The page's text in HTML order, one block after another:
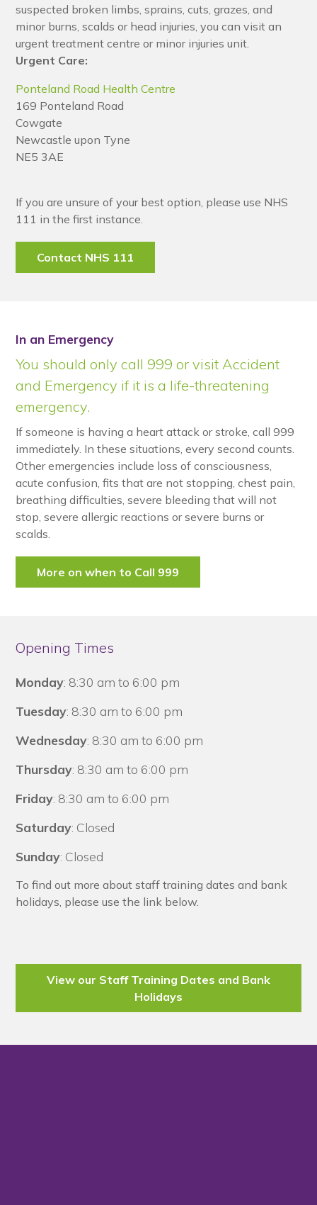
suspected broken limbs, sprains, cuts, grazes, and
minor burns, scalds or head injuries, you can visit an
urgent treatment centre or minor injuries unit.
Urgent Care:
Ponteland Road Health Centre
169 Ponteland Road
Cowgate
Newcastle upon Tyne
NE5 3AE
If you are unsure of your best option, please use NHS
111 in the first instance.
Contact NHS 111
In an Emergency
You should only call 999 or visit Accident
and Emergency if it is a life-threatening
emergency.
If someone is having a heart attack or stroke, call 999
immediately. In these situations, every second counts.
Other emergencies include loss of consciousness,
acute confusion, fits that are not stopping, chest pain,
breathing difficulties, severe bleeding that will not
stop, severe allergic reactions or severe burns or
scalds.
More on when to Call 999
Opening Times
Monday: 8:30 am to 6:00 pm
Tuesday: 8:30 am to 6:00 pm
Wednesday: 8:30 am to 6:00 pm
Thursday: 8:30 am to 6:00 pm
Friday: 8:30 am to 6:00 pm
Saturday: Closed
Sunday: Closed
To find out more about staff training dates and bank
holidays, please use the link below.
View our Staff Training Dates and Bank
Holidays